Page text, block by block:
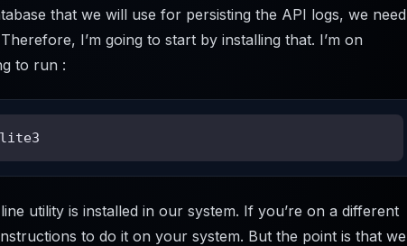
that we will use for persisting the API logs, we need
I’m going to start by installing that. I’m on
to run :
utility is installed in our system. If you’re on a different
to do it on your system. But the point is that we